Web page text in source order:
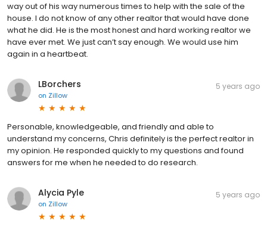
way out of his way numerous times to help with the sale of the
house. I do not know of any other realtor that would have done
what he did. He is the most honest and hard working realtor we
have ever met. We just can’t say enough. We would use him
again in a heartbeat.
LBorchers
on Zillow
5 years ago
Personable, knowledgeable, and friendly and able to
understand my concerns, Chris definitely is the perfect realtor in
my opinion. He responded quickly to my questions and found
answers for me when he needed to do research.
Alycia Pyle
on Zillow
5 years ago